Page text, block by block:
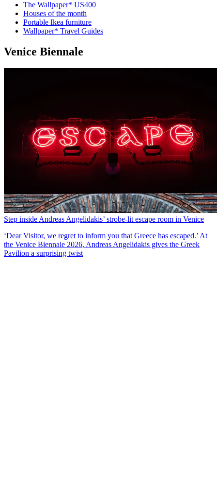
The Wallpaper* US400
Houses of the month
Portable Ikea furniture
Wallpaper* Travel Guides
Venice Biennale
Step inside Andreas Angelidakis’ strobe-lit escape room in Venice
‘Dear Visitor, we regret to inform you that Greece has escaped.’ At
the Venice Biennale 2026, Andreas Angelidakis gives the Greek
Pavilion a surprising twist